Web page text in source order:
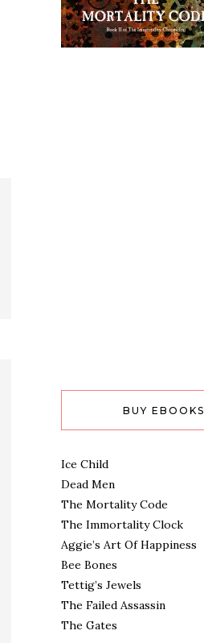
BUY EBOOKS
Ice Child
Dead Men
The Mortality Code
The Immortality Clock
Aggie’s Art Of Happiness
Bee Bones
Tettig’s Jewels
The Failed Assassin
The Gates